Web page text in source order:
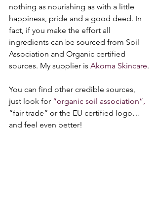
nothing as nourishing as with a little
happiness, pride and a good deed. In
fact, if you make the effort all
ingredients can be sourced from Soil
Association and Organic certified
sources. My supplier is Akoma Skincare.
You can find other credible sources,
just look for “organic soil association”,
“fair trade” or the EU certified logo…
and feel even better!